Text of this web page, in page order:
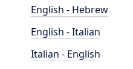
English - Hebrew
English - Italian
Italian - English